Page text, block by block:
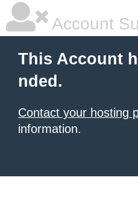
Account
This Account
nded.
Contact your hosting
information.